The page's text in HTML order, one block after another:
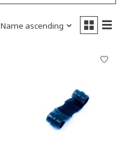
Name ascending